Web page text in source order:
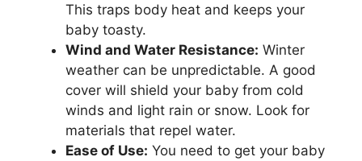
This traps body heat and keeps your
baby toasty.
Wind and Water Resistance: Winter
weather can be unpredictable. A good
cover will shield your baby from cold
winds and light rain or snow. Look for
materials that repel water.
Ease of Use: You need to get your baby